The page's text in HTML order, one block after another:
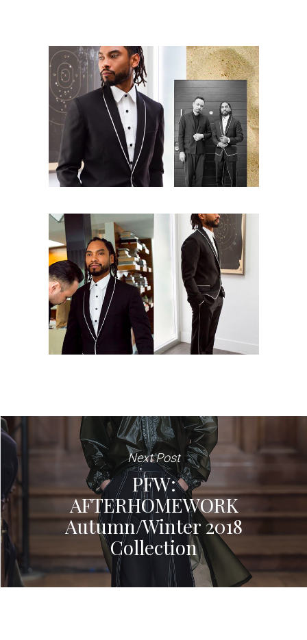
Next Post
PFW:
AFTERHOMEWORK
Autumn/Winter 2018
Collection